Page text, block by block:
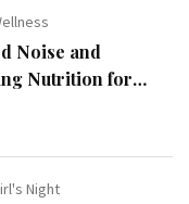
Noise and
Nutrition for
Night